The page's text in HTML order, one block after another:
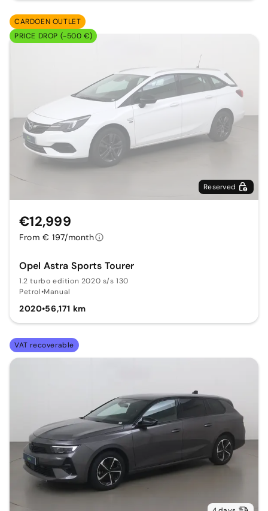
CARDOEN OUTLET
PRICE DROP (-500 €)
Reserved
Opel Astra Sports Tourer
1.2 turbo edition 2020 s/s 130
Petrol•Manual
2020•56,171 km
€12,999
From € 197/month
VAT recoverable